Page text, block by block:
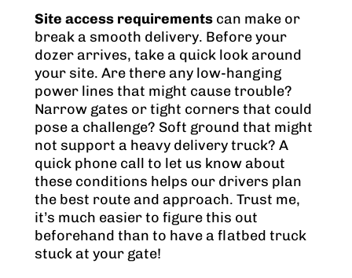
Site access requirements can make or
break a smooth delivery. Before your
dozer arrives, take a quick look around
your site. Are there any low-hanging
power lines that might cause trouble?
Narrow gates or tight corners that could
pose a challenge? Soft ground that might
not support a heavy delivery truck? A
quick phone call to let us know about
these conditions helps our drivers plan
the best route and approach. Trust me,
it’s much easier to figure this out
beforehand than to have a flatbed truck
stuck at your gate!